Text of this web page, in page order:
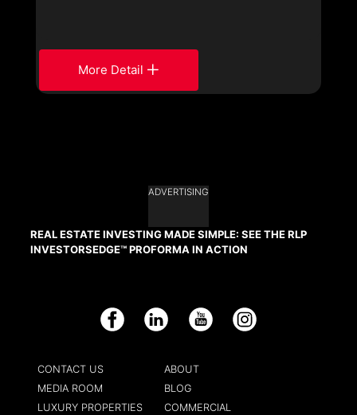
More Detail
ADVERTISING
REAL ESTATE INVESTING MADE SIMPLE: SEE THE RLP
INVESTORSEDGE™ PROFORMA IN ACTION
Facebook LinkedIn YouTube Instagram
CONTACT US
ABOUT
MEDIA ROOM
BLOG
LUXURY PROPERTIES
COMMERCIAL